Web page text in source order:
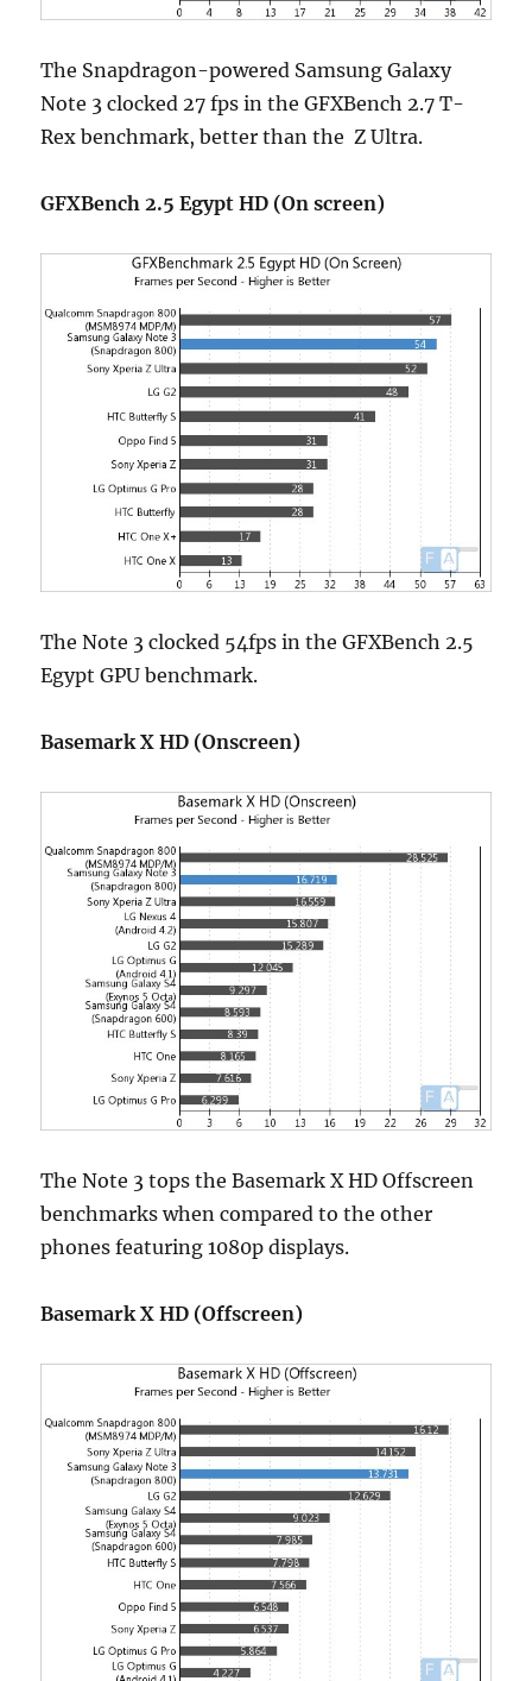
The Snapdragon-powered Samsung Galaxy
Note 3 clocked 27 fps in the GFXBench 2.7 T-
Rex benchmark, better than the Z Ultra.
GFXBench 2.5 Egypt HD (On screen)
The Note 3 clocked 54fps in the GFXBench 2.5
Egypt GPU benchmark.
Basemark X HD (Onscreen)
The Note 3 tops the Basemark X HD Offscreen
benchmarks when compared to the other
phones featuring 1080p displays.
Basemark X HD (Offscreen)